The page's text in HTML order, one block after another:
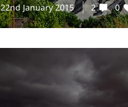
22nd January 2015 2 0